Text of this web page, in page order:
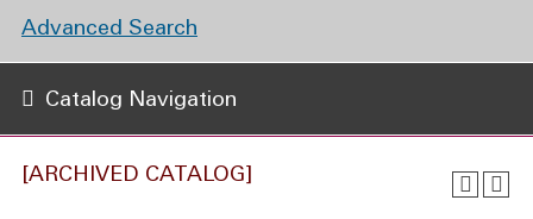
[ARCHIVED CATALOG]
Advanced Search
Catalog Navigation